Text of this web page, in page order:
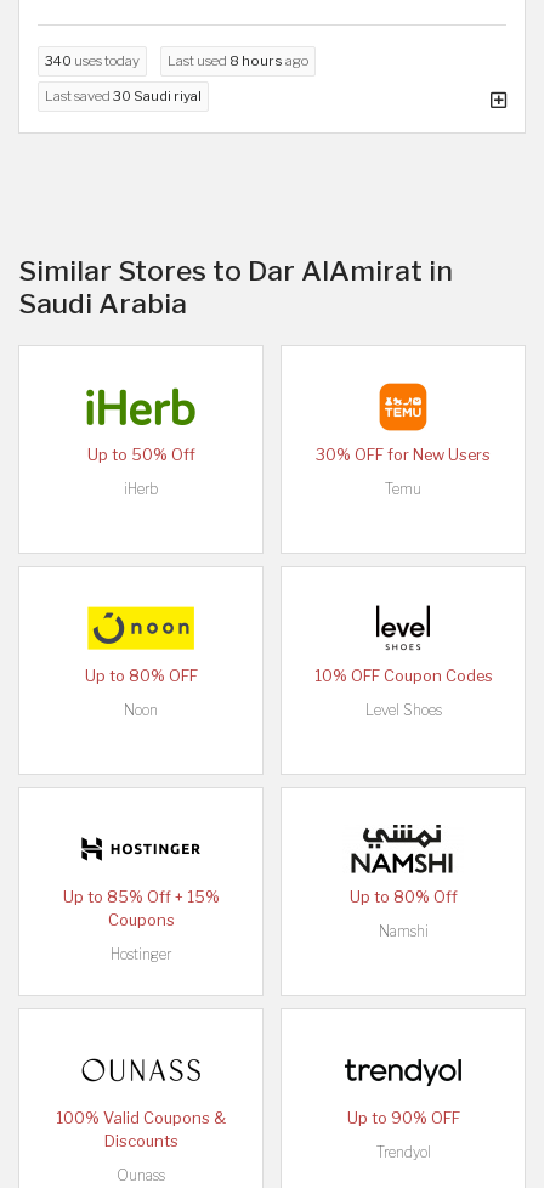
340 uses today Last used 8 hours ago
Last saved 30 Saudi riyal
Similar Stores to Dar AlAmirat in
Saudi Arabia
Up to 50% Off
iHerb
30% OFF for New Users
Temu
Up to 80% OFF
Noon
10% OFF Coupon Codes
Level Shoes
Up to 85% Off + 15%
Coupons
Hostinger
Up to 80% Off
Namshi
100% Valid Coupons &
Discounts
Ounass
Up to 90% OFF
Trendyol